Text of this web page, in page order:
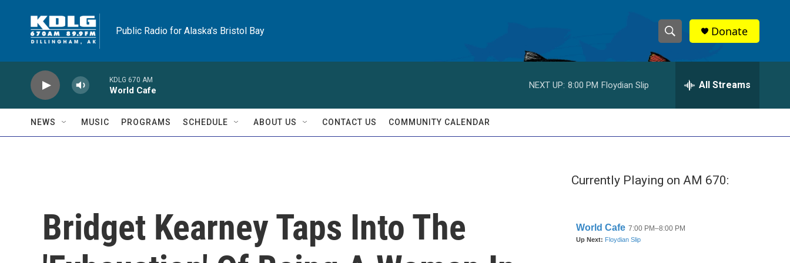
Public Radio for Alaska's Bristol Bay
S
h
w
S
a
c
e
h
Donate
KDLG 670 AM
World Cafe
NEXT UP: 8:00 PM Floydian Slip All Streams
NEWS MUSIC PROGRAMS SCHEDULE ABOUT US CONTACT US COMMUNITY CALENDAR
Bridget Kearney Taps Into The
Currently Playing on AM 670: